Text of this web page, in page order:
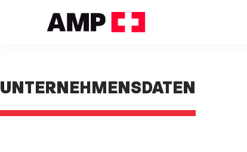
UNTERNEHMENSDATEN